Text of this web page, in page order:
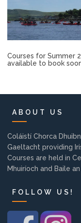
Directions to our
EMPLOYMENT
PARENT INFO
Courses for Summer
available to book
ABOUT US
Coláistí Chorca
Gaeltacht providing
Courses are held in
Mhuiríoch and Baile
FOLLOW US!